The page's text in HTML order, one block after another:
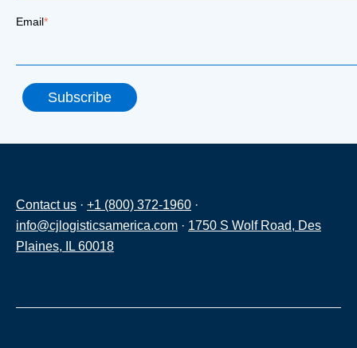
Email*
Contact us · +1 (800) 372-1960 ·
info@cjlogisticsamerica.com · 1750 S Wolf Road, Des
Plaines, IL 60018